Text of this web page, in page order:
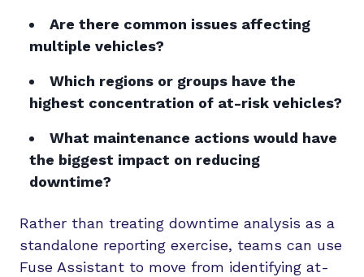
Are there common issues affecting
multiple vehicles?
Which regions or groups have the
highest concentration of at-risk vehicles?
What maintenance actions would have
the biggest impact on reducing
downtime?
Rather than treating downtime analysis as a
standalone reporting exercise, teams can use
Fuse Assistant to move from identifying at-